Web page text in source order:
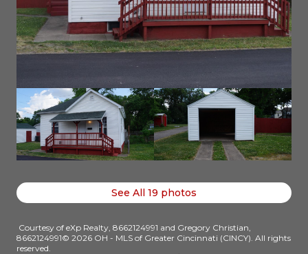
See All 19 photos
Courtesy of eXp Realty, 8662124991 and Gregory Christian,
8662124991© 2026 OH - MLS of Greater Cincinnati (CINCY). All rights
reserved.